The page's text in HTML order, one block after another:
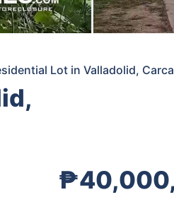
Lot in Valladolid,